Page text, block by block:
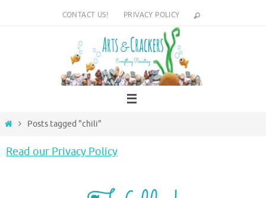
CONTACT US! PRIVACY POLICY
HomePosts tagged "chili"
Read our Privacy Policy